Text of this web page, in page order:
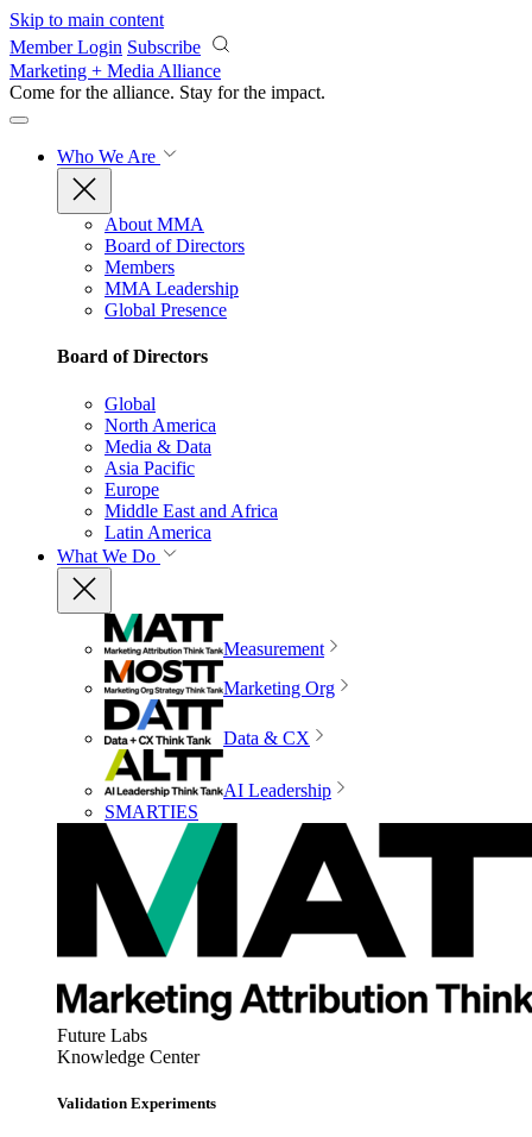
Skip to main content
Member Login Subscribe
Marketing + Media Alliance
Come for the alliance. Stay for the impact.
Who We Are
About MMA
Board of Directors
Members
MMA Leadership
Global Presence
Board of Directors
Global
North America
Media & Data
Asia Pacific
Europe
Middle East and Africa
Latin America
What We Do
Measurement
Marketing Org
Data & CX
AI Leadership
SMARTIES
Future Labs
Knowledge Center
Validation Experiments